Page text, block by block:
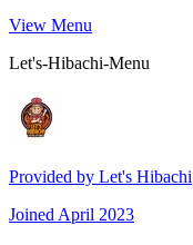
View Menu
Let's-Hibachi-Menu
Provided by Let's Hibachi
Joined April 2023